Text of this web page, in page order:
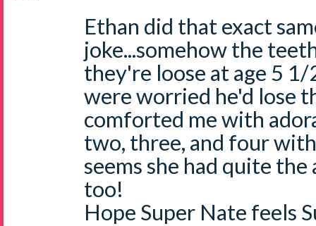
Ethan did that exact
joke...somehow the
they're loose at age 5
were worried he'd lose
comforted me with
two, three, and four
seems she had quite
too!
Hope Super Nate feels